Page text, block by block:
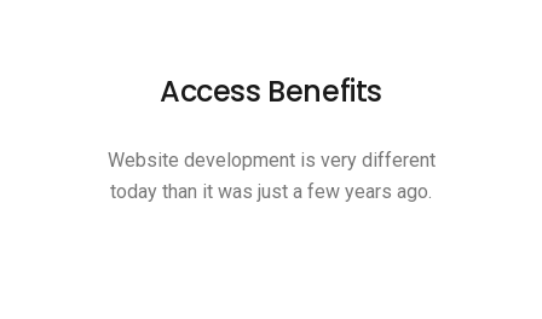
Access Benefits
Website development is very different
today than it was just a few years ago.